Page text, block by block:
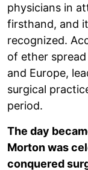
physicians in
firsthand, and
recognized.
of ether
and Europe,
surgical
period.
The day
Morton was
conquered